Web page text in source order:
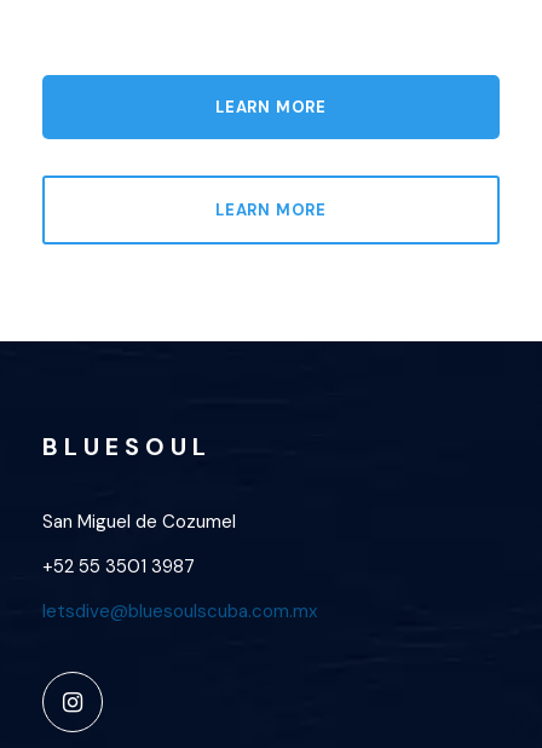
LEARN MORE
LEARN MORE
B L U E S O U L
San Miguel de Cozumel
+52 55 3501 3987
letsdive@bluesoulscuba.com.mx